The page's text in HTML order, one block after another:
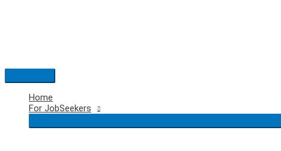
Main
Menu
Home
For JobSeekers